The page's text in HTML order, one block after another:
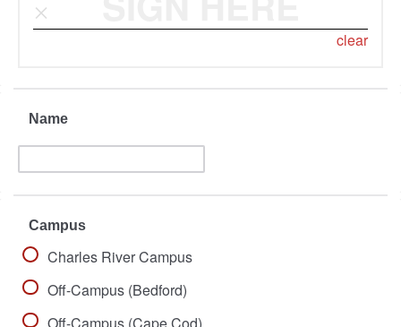
clear
Name
Campus
Charles River Campus
Off-Campus (Bedford)
Off-Campus (Cape Cod)